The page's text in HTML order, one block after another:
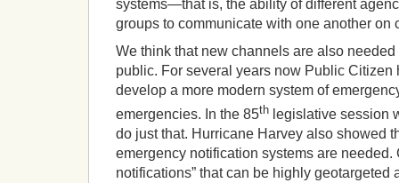
systems—that is, the ability of different
groups to communicate with one another on
We think that new channels are also
public. For several years now Public Citizen
develop a more modern system of
emergencies. In the 85th legislative session
do just that. Hurricane Harvey also showed
emergency notification systems are needed.
notifications” that can be highly geotargeted